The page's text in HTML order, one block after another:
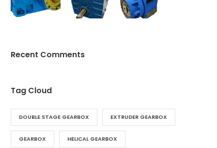
Recent Comments
Tag Cloud
DOUBLE STAGE GEARBOX EXTRUDER GEARBOX
GEARBOX HELICAL GEARBOX